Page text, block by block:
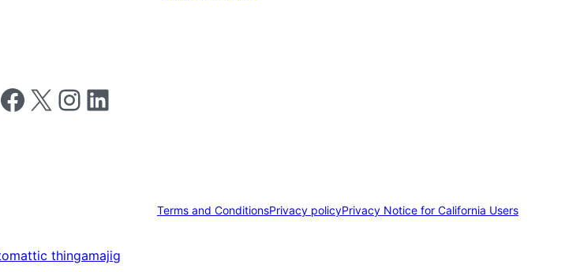
Follow us on Facebook
Follow us on X Follow us on Instagram
Follow us on LinkedIn
Terms and ConditionsPrivacy policyPrivacy Notice for California Users